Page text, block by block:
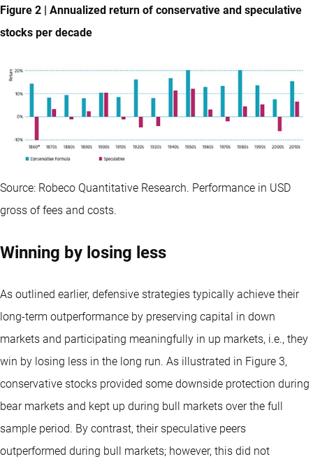
Figure 2 | Annualized return of conservative and speculative
stocks per decade
Source: Robeco Quantitative Research. Performance in USD
gross of fees and costs.
Winning by losing less
As outlined earlier, defensive strategies typically achieve their
long-term outperformance by preserving capital in down
markets and participating meaningfully in up markets, i.e., they
win by losing less in the long run. As illustrated in Figure 3,
conservative stocks provided some downside protection during
bear markets and kept up during bull markets over the full
sample period. By contrast, their speculative peers
outperformed during bull markets; however, this did not